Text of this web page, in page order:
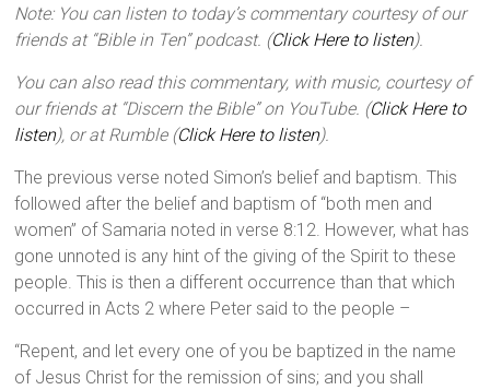
Note: You can listen to today’s commentary courtesy of our
friends at “Bible in Ten” podcast. (Click Here to listen).
You can also read this commentary, with music, courtesy of
our friends at “Discern the Bible” on YouTube. (Click Here to
listen), or at Rumble (Click Here to listen).
The previous verse noted Simon’s belief and baptism. This
followed after the belief and baptism of “both men and
women” of Samaria noted in verse 8:12. However, what has
gone unnoted is any hint of the giving of the Spirit to these
people. This is then a different occurrence than that which
occurred in Acts 2 where Peter said to the people –
“Repent, and let every one of you be baptized in the name
of Jesus Christ for the remission of sins; and you shall